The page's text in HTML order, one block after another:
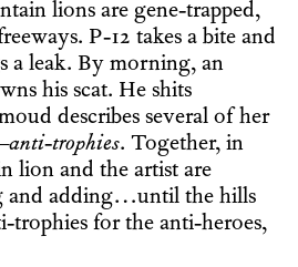
lions are gene-trapped,
P-12 takes a bite and
a leak. By morning, an
his scat. He shits
describes several of her
anti-trophies. Together, in
lion and the artist are
and adding…until the hills
trophies for the anti-heroes,